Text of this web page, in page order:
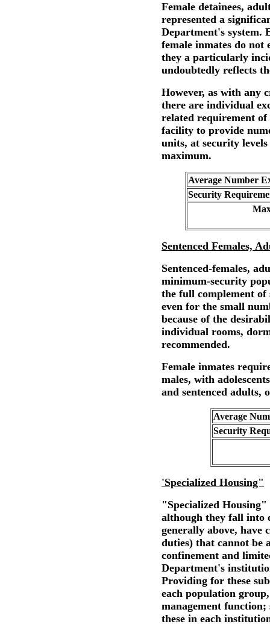
Female detainees,
represented a
Department's system.
female inmates do not
they a particularly
undoubtedly reflects
However, as with any
there are individual
related requirement
facility to provide
units, at security
maximum.
Average Number
Security
Sentenced Females,
Sentenced-females,
minimum-security
the full complement of
even for the small
because of the
individual rooms,
recommended.
Female inmates
males, with
and sentenced
Average
Security
'Specialized Housing"
"Specialized
although they fall into
generally above, have
duties) that cannot be
confinement and
Department's
Providing for these
each population
management
these in each